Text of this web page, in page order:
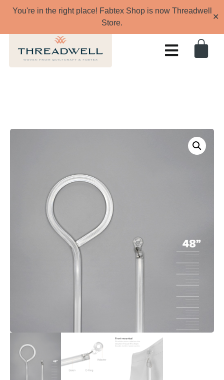
You're in the right place! Fabtex Shop is now Threadwell
Store.
✕